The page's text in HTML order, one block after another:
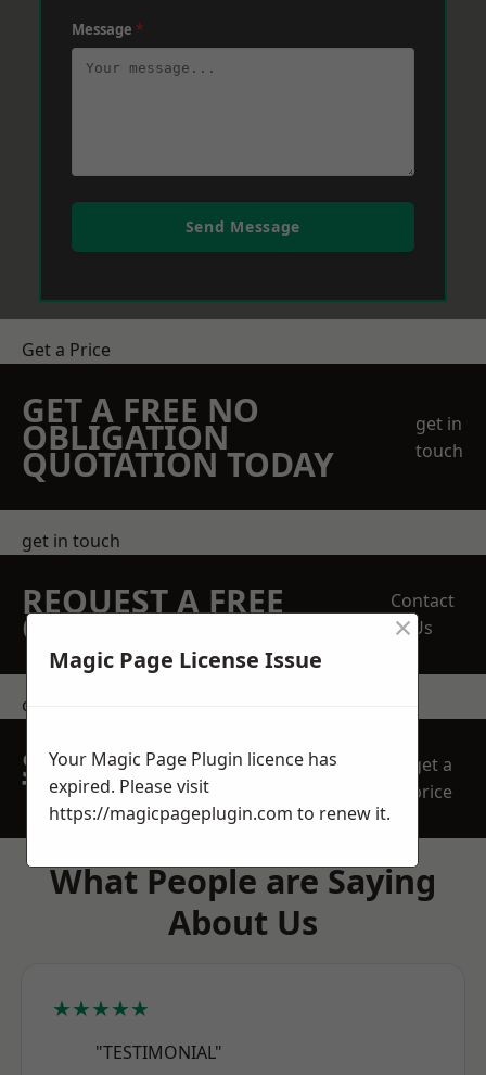
Message *
Send Message
Get a Price
GET A FREE NO
OBLIGATION
QUOTATION TODAY
get in
touch
get in touch
REQUEST A FREE
QUOTE
Contact
Us
contact us
SPEAK WITH OUR
TEAM TODAY
get a
price
What People are Saying
About Us
★★★★★
"TESTIMONIAL"
Magic Page License Issue
×
Your Magic Page Plugin licence has
expired. Please visit
https://magicpageplugin.com to renew it.